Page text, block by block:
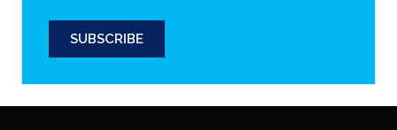
SUBSCRIBE